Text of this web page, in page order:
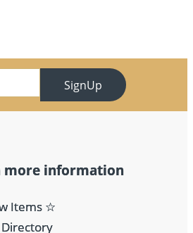
SignUp
more information
Items ☆